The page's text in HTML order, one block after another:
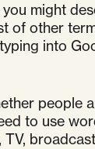
might
of other
into
people
to use